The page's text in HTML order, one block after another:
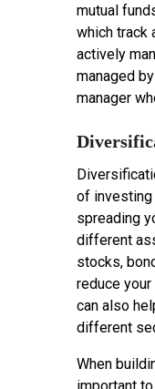
mutual
which track
actively
managed
manager
of investing
spreading
different
stocks,
reduce
can also
different
When